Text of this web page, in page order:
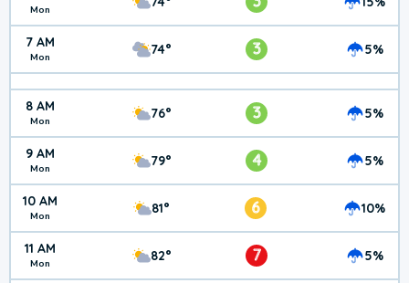
Mon
7 AM
Mon 74° 3 5%
8 AM
Mon 76° 3 5%
9 AM
Mon 79° 4 5%
10 AM
Mon 81° 6 10%
11 AM
Mon 82° 7 5%